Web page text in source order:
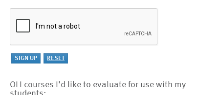
OLI courses I'd like to evaluate for use with my